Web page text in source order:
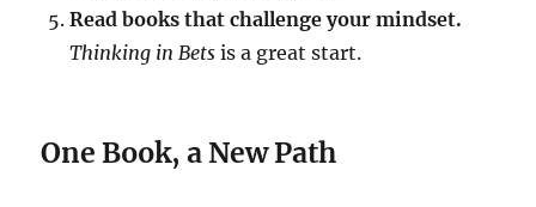
Read books that challenge your mindset.
Thinking in Bets is a great start.
One Book, a New Path